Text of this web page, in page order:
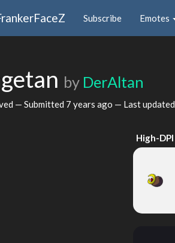
Subscribe Emotes
by DerAltan
— Submitted 7 years ago — Last updated
High-DPI